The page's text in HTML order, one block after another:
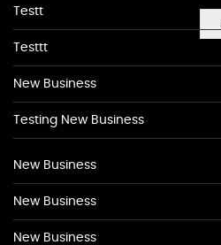
Testt
Testtt
New Business
Testing New Business
New Business
New Business
New Business